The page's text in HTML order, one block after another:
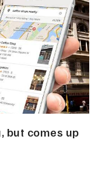
but comes up